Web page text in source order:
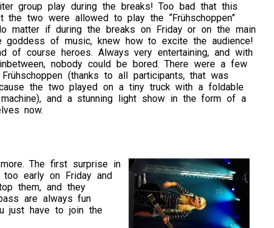
group play during the breaks! Too bad that this
two were allowed to play the “Frühschoppen”
matter if during the breaks on Friday or on the main
of music, knew how to excite the audience!
of course heroes. Always very entertaining, and with
nobody could be bored. There were a few
(thanks to all participants, that was
the two played on a tiny truck with a foldable
and a stunning light show in the form of a
now.
The first surprise in
early on Friday and
them, and they
are always fun
just have to join the